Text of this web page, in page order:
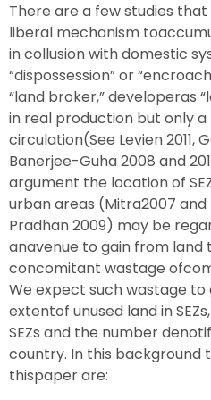
There are a few studies that
liberal mechanism
in collusion with domestic
“dispossession” or
“land broker,” developeras
in real production but only a
circulation(See Levien 2011,
Banerjee-Guha 2008 and
argument the location of
urban areas (Mitra2007
Pradhan 2009) may be
anavenue to gain from land
concomitant wastage
We expect such wastage
extentof unused land in
SEZs and the number
country. In this background
thispaper are: